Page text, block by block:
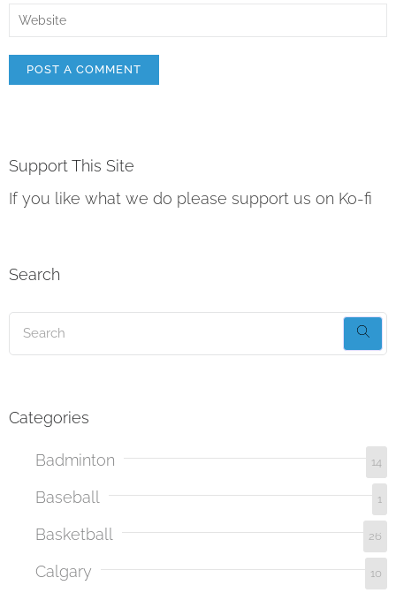
Support This Site
If you like what we do please support us on Ko-fi
Search
Categories
Badminton 14
Baseball 1
Basketball 26
Calgary 10